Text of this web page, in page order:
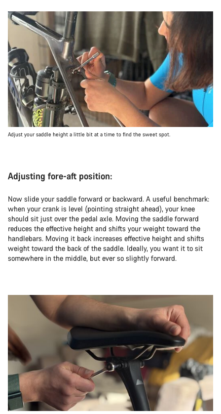
Adjust your saddle height a little bit at a time to find the sweet spot.
Adjusting fore-aft position:
Now slide your saddle forward or backward. A useful benchmark:
when your crank is level (pointing straight ahead), your knee
should sit just over the pedal axle. Moving the saddle forward
reduces the effective height and shifts your weight toward the
handlebars. Moving it back increases effective height and shifts
weight toward the back of the saddle. Ideally, you want it to sit
somewhere in the middle, but ever so slightly forward.